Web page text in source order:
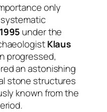
only
1995 under the
Klaus
progressed,
an astonishing
stone structures
known from the